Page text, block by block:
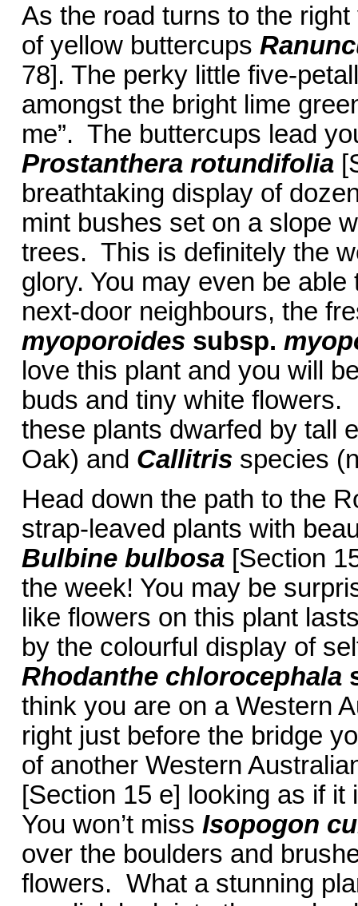
As the road turns to the right
of yellow buttercups
78]. The perky little five-
amongst the bright lime
me”. The buttercups lead
Prostanthera rotundifolia
breathtaking display of
mint bushes set on a slope
trees. This is definitely the
glory. You may even be
next-door neighbours, the
myoporoides subsp.
love this plant and you will
buds and tiny white
these plants dwarfed by tall
Oak) and Callitris species
Head down the path to the
strap-leaved plants with
Bulbine bulbosa [Section
the week! You may be
like flowers on this plant
by the colourful display of
Rhodanthe chlorocephala
think you are on a Western
right just before the bridge
of another Western
[Section 15 e] looking as if
You won’t miss Isopogon
over the boulders and
flowers. What a stunning